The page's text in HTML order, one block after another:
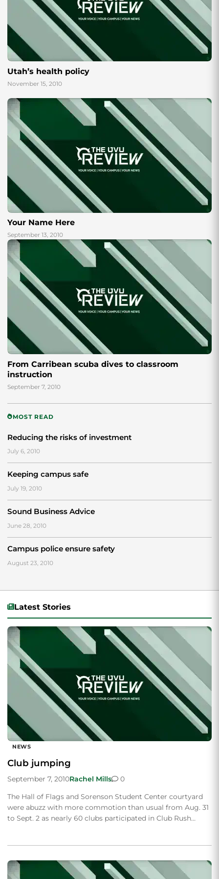
Utah’s health policy
November 15, 2010
Your Name Here
September 13, 2010
From Carribean scuba dives to classroom
instruction
September 7, 2010
MOST READ
Reducing the risks of investment
July 6, 2010
Keeping campus safe
July 19, 2010
Sound Business Advice
June 28, 2010
Campus police ensure safety
August 23, 2010
Latest Stories
NEWS
Club jumping
September 7, 2010Rachel Mills
0
The Hall of Flags and Sorenson Student Center courtyard
were abuzz with more commotion than usual from Aug. 31
to Sept. 2 as nearly 60 clubs participated in Club Rush…